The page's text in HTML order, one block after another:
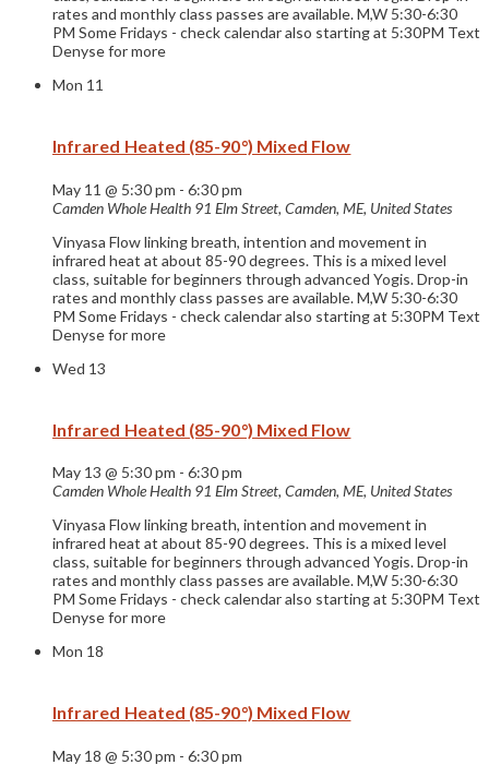
rates and monthly class passes are available. M,W 5:30-6:30
PM Some Fridays - check calendar also starting at 5:30PM Text
Denyse for more
Mon 11
Infrared Heated (85-90°) Mixed Flow
May 11 @ 5:30 pm - 6:30 pm
Camden Whole Health 91 Elm Street, Camden, ME, United States
Vinyasa Flow linking breath, intention and movement in
infrared heat at about 85-90 degrees. This is a mixed level
class, suitable for beginners through advanced Yogis. Drop-in
rates and monthly class passes are available. M,W 5:30-6:30
PM Some Fridays - check calendar also starting at 5:30PM Text
Denyse for more
Wed 13
Infrared Heated (85-90°) Mixed Flow
May 13 @ 5:30 pm - 6:30 pm
Camden Whole Health 91 Elm Street, Camden, ME, United States
Vinyasa Flow linking breath, intention and movement in
infrared heat at about 85-90 degrees. This is a mixed level
class, suitable for beginners through advanced Yogis. Drop-in
rates and monthly class passes are available. M,W 5:30-6:30
PM Some Fridays - check calendar also starting at 5:30PM Text
Denyse for more
Mon 18
Infrared Heated (85-90°) Mixed Flow
May 18 @ 5:30 pm - 6:30 pm